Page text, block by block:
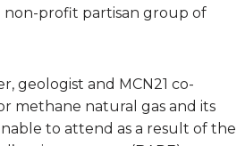
non-profit partisan group of
geologist and MCN21 co-
methane natural gas and its
to attend as a result of the